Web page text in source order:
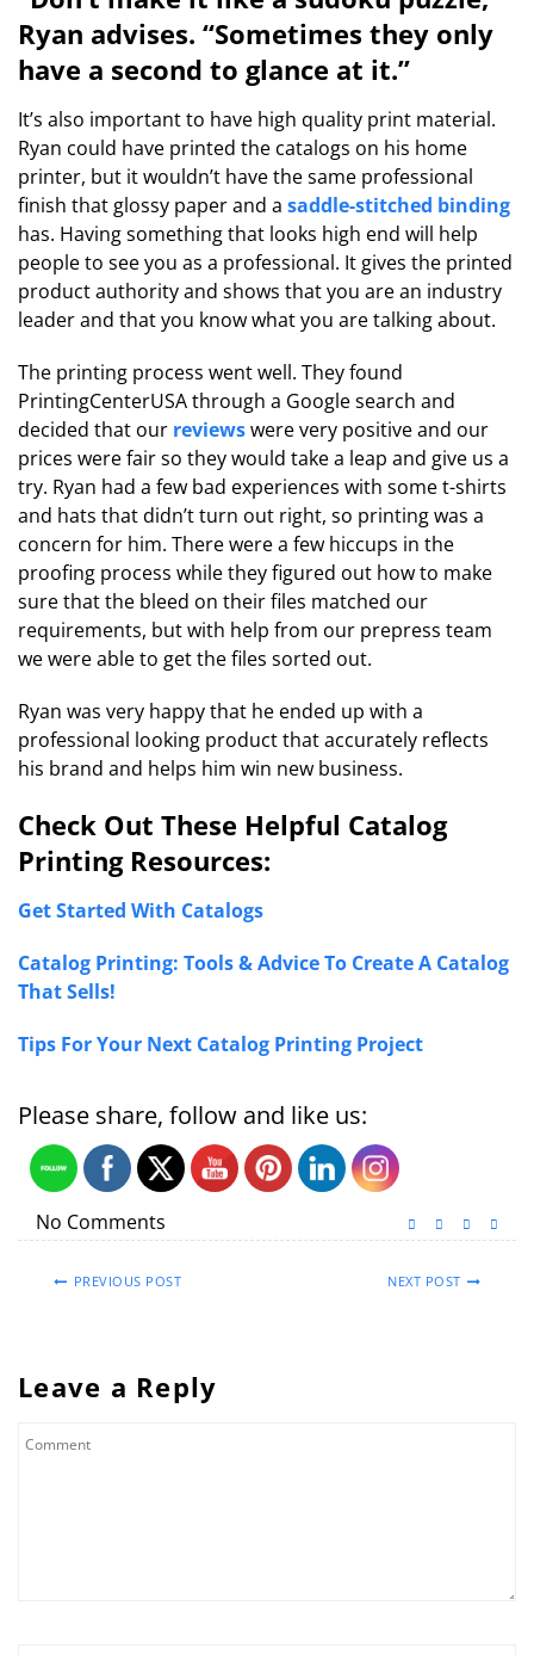
Ryan advises. “Sometimes they only
have a second to glance at it.”
It’s also important to have high quality print material.
Ryan could have printed the catalogs on his home
printer, but it wouldn’t have the same professional
finish that glossy paper and a saddle-stitched binding
has. Having something that looks high end will help
people to see you as a professional. It gives the printed
product authority and shows that you are an industry
leader and that you know what you are talking about.
The printing process went well. They found
PrintingCenterUSA through a Google search and
decided that our reviewswere very positive and our
prices were fair so they would take a leap and give us a
try. Ryan had a few bad experiences with some t-shirts
and hats that didn’t turn out right, so printing was a
concern for him. There were a few hiccups in the
proofing process while they figured out how to make
sure that the bleed on their files matched our
requirements, but with help from our prepress team
we were able to get the files sorted out.
Ryan was very happy that he ended up with a
professional looking product that accurately reflects
his brand and helps him win new business.
Check Out These Helpful Catalog
Printing Resources:
Get Started With Catalogs
Catalog Printing: Tools & Advice To Create A Catalog
That Sells!
Tips For Your Next Catalog Printing Project
Please share, follow and like us:
No Comments
PREVIOUS POST NEXT POST
Leave a Reply